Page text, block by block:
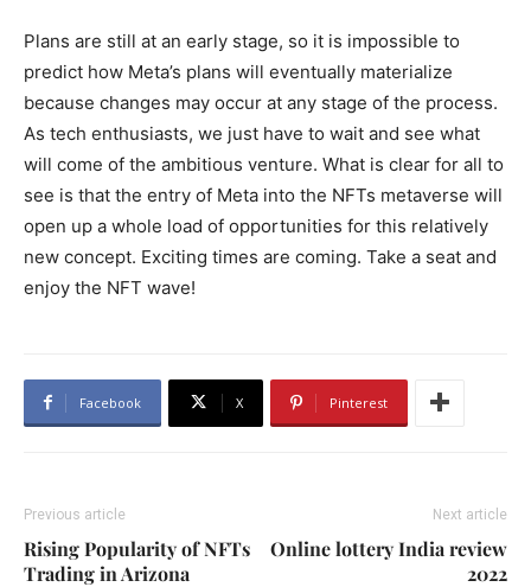
Plans are still at an early stage, so it is impossible to
predict how Meta’s plans will eventually materialize
because changes may occur at any stage of the process.
As tech enthusiasts, we just have to wait and see what
will come of the ambitious venture. What is clear for all to
see is that the entry of Meta into the NFTs metaverse will
open up a whole load of opportunities for this relatively
new concept. Exciting times are coming. Take a seat and
enjoy the NFT wave!
Facebook X Pinterest
Previous article
Rising Popularity of NFTs
Trading in Arizona
Next article
Online lottery India review
2022